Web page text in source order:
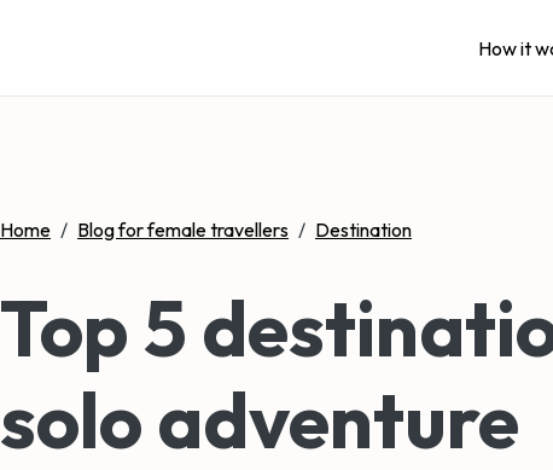
How it
Home / Blog for female travellers / Destination
Top 5
solo adventure